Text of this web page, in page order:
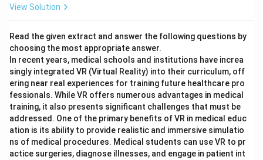
View Solution
Read the given extract and answer the following questions by
choosing the most appropriate answer.
In recent years, medical schools and institutions have increa
singly integrated VR (Virtual Reality) into their curriculum, off
ering near real experiences for training future healthcare pro
fessionals. While VR offers numerous advantages in medical
training, it also presents significant challenges that must be
addressed. One of the primary benefits of VR in medical educ
ation is its ability to provide realistic and immersive simulatio
ns of medical procedures. Medical students can use VR to pr
actice surgeries, diagnose illnesses, and engage in patient int